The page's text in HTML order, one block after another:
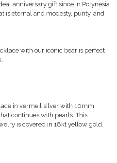
anniversary gift since in Polynesia
is eternal and modesty, purity, and
with our iconic bear is perfect
in vermeil silver with 10mm
continues with pearls. This
is covered in 18kt yellow gold.